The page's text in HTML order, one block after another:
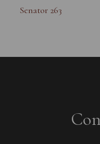
Senator 263